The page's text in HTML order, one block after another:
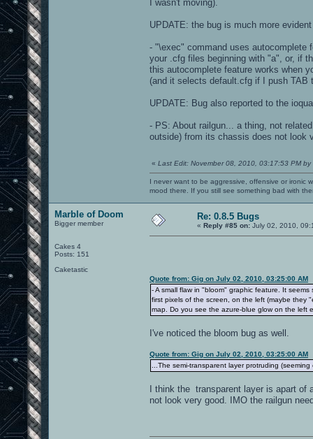
I wasn't moving).
UPDATE: the bug is much more
- "\exec" command uses autocomplete
your .cfg files beginning with "a", or, if
this autocomplete feature works when
(and it selects default.cfg if I push TAB
UPDATE: Bug also reported to the
- PS: About railgun... a thing, not
outside) from its chassis does not look
« Last Edit: November 08, 2010, 03:17:53 PM by
I never want to be aggressive, offensive or ironic
mood there. If you still see something bad with
Marble of Doom
Bigger member
Cakes 4
Posts: 151
Caketastic
Re: 0.8.5 Bugs
« Reply #85 on: July 02, 2010,
Quote from: Gig on July 02, 2010, 03:25:00 AM
- A small flaw in "bloom" graphic feature. It
first pixels of the screen, on the left (maybe they
map. Do you see the azure-blue glow on the left
I've noticed the bloom bug as well.
Quote from: Gig on July 02, 2010, 03:25:00 AM
...The semi-transparent layer protruding
I think the transparent layer is apart of
not look very good. IMO the railgun